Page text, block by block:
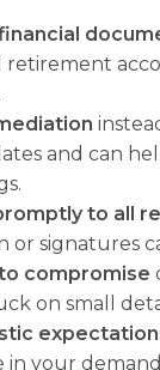
retirement
and can
to all
or signatures
compromise
on small
in your